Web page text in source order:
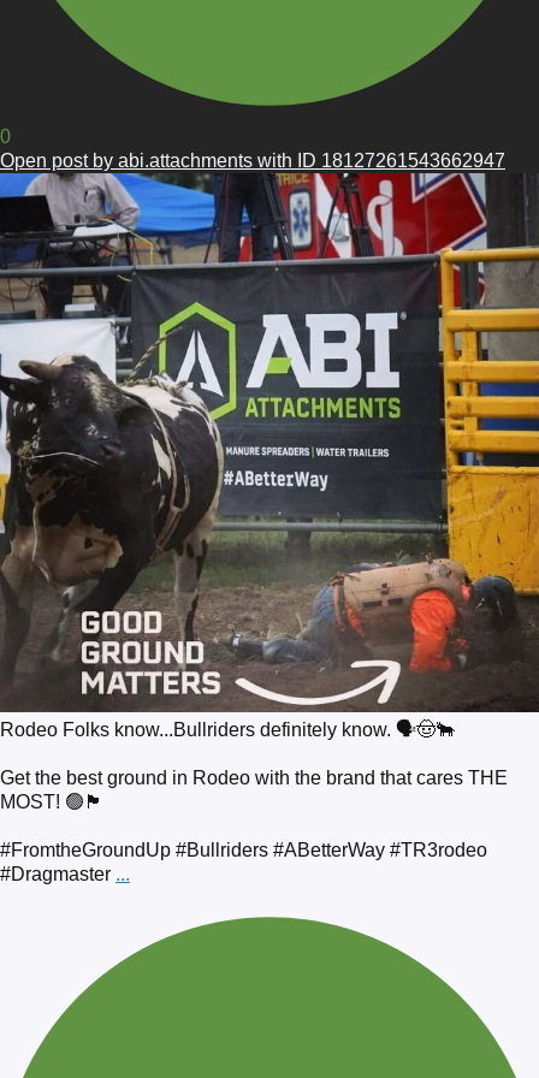
0
Open post by abi.attachments with ID 18127261543662947
Rodeo Folks know...Bullriders definitely know. 🗣️🤠🐂
Get the best ground in Rodeo with the brand that cares THE
MOST! 🟢🏴
#FromtheGroundUp #Bullriders #ABetterWay #TR3rodeo
#Dragmaster ...